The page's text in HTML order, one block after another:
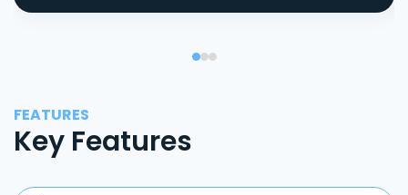
FEATURES
Key Features